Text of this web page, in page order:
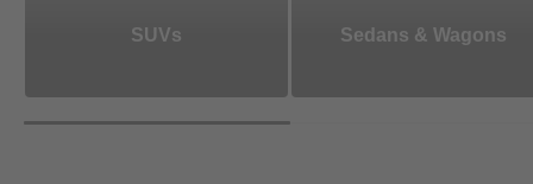
SUVs Sedans & Wagons